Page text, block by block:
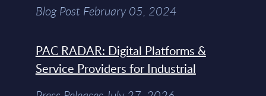
Blog Post February 05, 2024
PAC RADAR: Digital Platforms &
Service Providers for Industrial